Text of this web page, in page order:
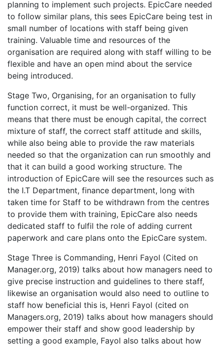
planning to implement such projects. EpicCare needed
to follow similar plans, this sees EpicCare being test in
small number of locations with staff being given
training. Valuable time and resources of the
organisation are required along with staff willing to be
flexible and have an open mind about the service
being introduced.
Stage Two, Organising, for an organisation to fully
function correct, it must be well-organized. This
means that there must be enough capital, the correct
mixture of staff, the correct staff attitude and skills,
while also being able to provide the raw materials
needed so that the organization can run smoothly and
that it can build a good working structure. The
introduction of EpicCare will see the resources such as
the I.T Department, finance department, long with
taken time for Staff to be withdrawn from the centres
to provide them with training, EpicCare also needs
dedicated staff to fulfil the role of adding current
paperwork and care plans onto the EpicCare system.
Stage Three is Commanding, Henri Fayol (Cited on
Manager.org, 2019) talks about how managers need to
give precise instruction and guidelines to there staff,
likewise an organisation would also need to outline to
staff how beneficial this is, Henri Fayol (cited on
Managers.org, 2019) talks about how managers should
empower their staff and show good leadership by
setting a good example, Fayol also talks about how